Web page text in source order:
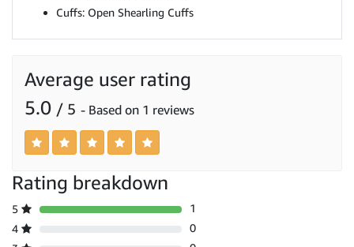
Cuffs: Open Shearling Cuffs
Average user rating
5.0 / 5 - Based on 1 reviews
Rating breakdown
5
1
4
0